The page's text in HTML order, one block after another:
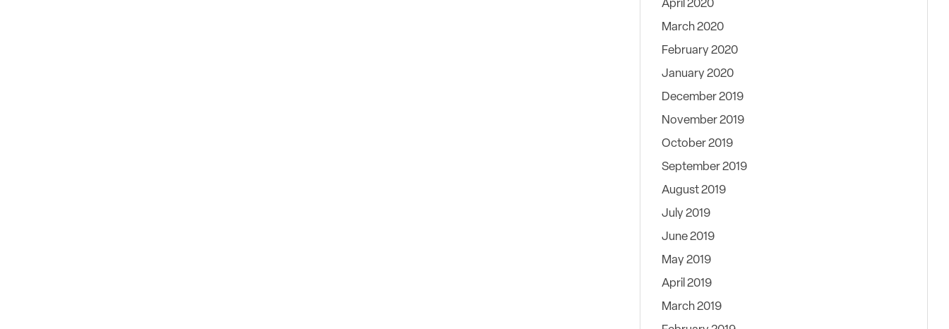
April 2020
March 2020
February 2020
January 2020
December 2019
November 2019
October 2019
September 2019
August 2019
July 2019
June 2019
May 2019
April 2019
March 2019